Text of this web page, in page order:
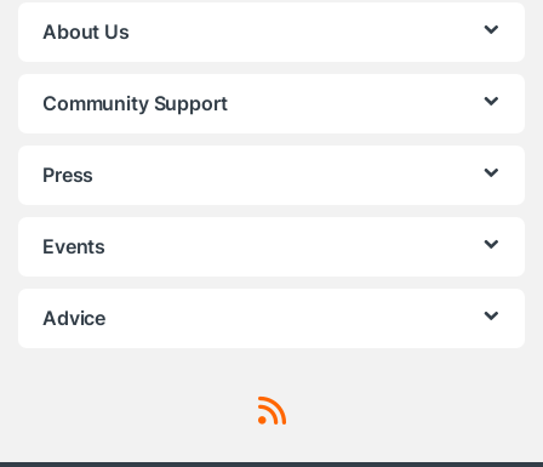
About Us
Community Support
Press
Events
Advice